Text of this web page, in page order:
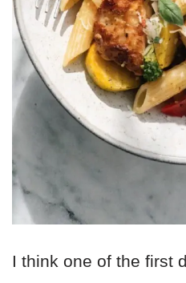
I think one of the first